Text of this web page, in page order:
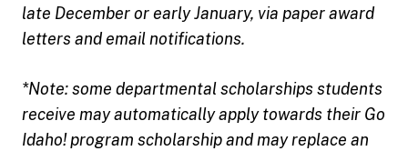
late December or early January, via paper award
letters and email notifications.
*Note: some departmental scholarships students
receive may automatically apply towards their Go
Idaho! program scholarship and may replace an